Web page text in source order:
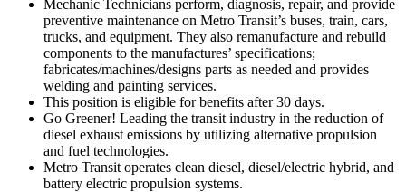
Mechanic Technicians perform, diagnosis, repair, and provide
preventive maintenance on Metro Transit’s buses, train, cars,
trucks, and equipment. They also remanufacture and rebuild
components to the manufactures’ specifications;
fabricates/machines/designs parts as needed and provides
welding and painting services.
This position is eligible for benefits after 30 days.
Go Greener! Leading the transit industry in the reduction of
diesel exhaust emissions by utilizing alternative propulsion
and fuel technologies.
Metro Transit operates clean diesel, diesel/electric hybrid, and
battery electric propulsion systems.